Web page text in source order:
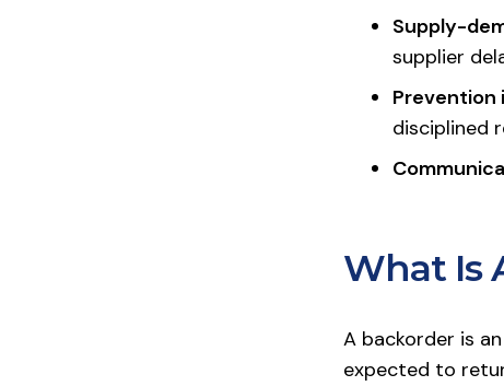
Supply-
supplier
Prevention
disciplined
What Is
A backorder is an
expected to